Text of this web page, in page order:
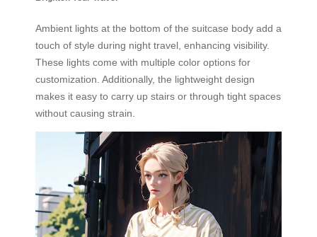
Ambient lights at the bottom of the suitcase body add a
touch of style during night travel, enhancing visibility.
These lights come with multiple color options for
customization. Additionally, the lightweight design
makes it easy to carry up stairs or through tight spaces
without causing strain.